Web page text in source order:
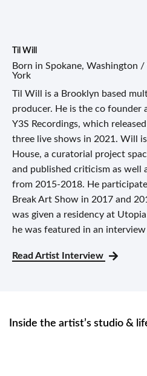
Til Will
Born in Spokane, Washington
York
Til Will is a Brooklyn based
producer. He is the co founder
Y3S Recordings, which
three live shows in 2021. Will
House, a curatorial project
and published criticism as well
from 2015-2018. He
Break Art Show in 2017 and
was given a residency at
he was featured in an
Read Artist Interview
Inside the artist’s studio &